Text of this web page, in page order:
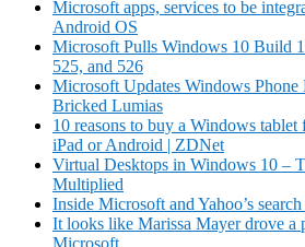
Microsoft apps, services to be
Android OS
Microsoft Pulls Windows 10 Build
525, and 526
Microsoft Updates Windows
Bricked Lumias
10 reasons to buy a Windows
iPad or Android | ZDNet
Virtual Desktops in Windows 10 –
Multiplied
Inside Microsoft and Yahoo’s
It looks like Marissa Mayer drove a
Microsoft